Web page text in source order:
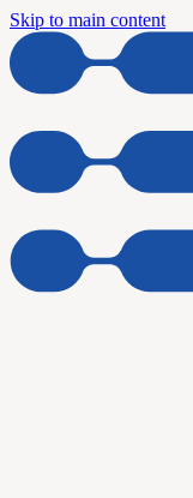
Skip to main content